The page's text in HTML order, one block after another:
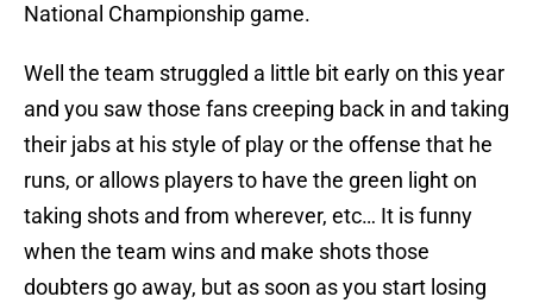
National Championship game.
Well the team struggled a little bit early on this year
and you saw those fans creeping back in and taking
their jabs at his style of play or the offense that he
runs, or allows players to have the green light on
taking shots and from wherever, etc… It is funny
when the team wins and make shots those
doubters go away, but as soon as you start losing